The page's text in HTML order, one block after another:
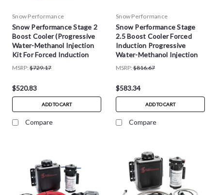
Snow Performance
Snow Performance Stage 2
Boost Cooler (Progressive
Water-Methanol Injection
Kit For Forced Induction
Gasoline Engines)
MSRP: $729.17
$520.83
ADD TO CART
Compare
Snow Performance
Snow Performance Stage
2.5 Boost Cooler Forced
Induction Progressive
Water-Methanol Injection
Kit
MSRP: $816.67
$583.34
ADD TO CART
Compare